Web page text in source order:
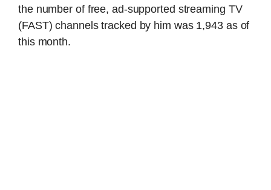
the number of free, ad-supported streaming TV
(FAST) channels tracked by him was 1,943 as of
this month.